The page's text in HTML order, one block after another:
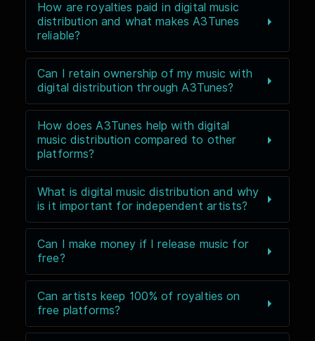
How are royalties paid in digital music
distribution and what makes A3Tunes
reliable?
Can I retain ownership of my music with
digital distribution through A3Tunes?
How does A3Tunes help with digital
music distribution compared to other
platforms?
What is digital music distribution and why
is it important for independent artists?
Can I make money if I release music for
free?
Can artists keep 100% of royalties on
free platforms?